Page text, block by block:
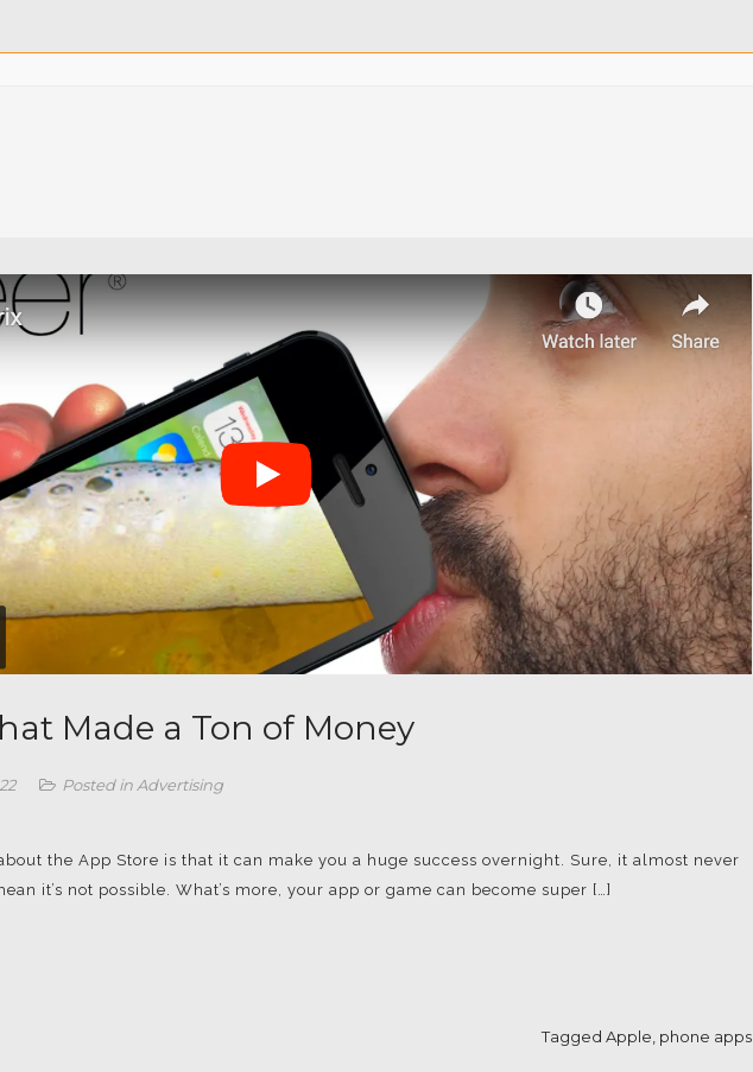
Made a Ton of Money
Posted in Advertising
the App Store is that it can make you a huge success overnight. Sure, it almost never
it’s not possible. What’s more, your app or game can become super […]
Tagged Apple phone apps